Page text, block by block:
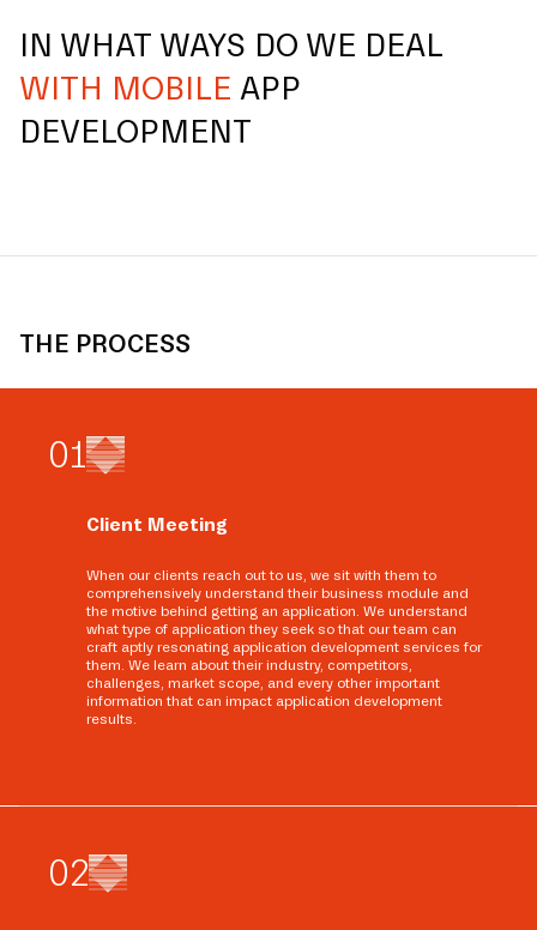
IN WHAT WAYS DO WE DEAL
WITH MOBILE APP
DEVELOPMENT
THE PROCESS
01
Client Meeting
When our clients reach out to us, we sit with them to
comprehensively understand their business module and
the motive behind getting an application. We understand
what type of application they seek so that our team can
craft aptly resonating application development services for
them. We learn about their industry, competitors,
challenges, market scope, and every other important
information that can impact application development
results.
02